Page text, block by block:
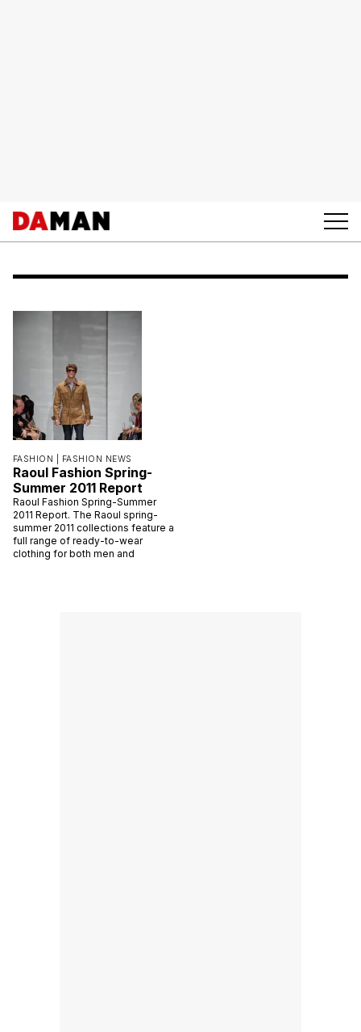
FASHION | FASHION NEWS
Raoul Fashion Spring-
Summer 2011 Report
Raoul Fashion Spring-Summer
2011 Report. The Raoul spring-
summer 2011 collections feature a
full range of ready-to-wear
clothing for both men and